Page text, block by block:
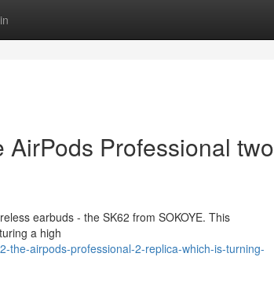
Professional two
earbuds - the SK62 from SOKOYE. This
a high
the-airpods-professional-2-replica-which-is-turning-